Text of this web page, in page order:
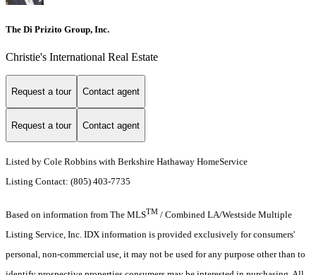
The Di Prizito Group, Inc.
Christie's International Real Estate
Request a tour Contact agent
Request a tour Contact agent
Listed by Cole Robbins with Berkshire Hathaway HomeService
Listing Contact: (805) 403-7735
Based on information from The MLSTM / Combined LA/Westside Multiple
Listing Service, Inc. IDX information is provided exclusively for consumers'
personal, non-commercial use, it may not be used for any purpose other than to